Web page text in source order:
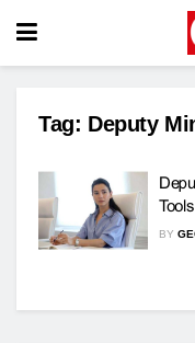
Tag: Deputy
BY